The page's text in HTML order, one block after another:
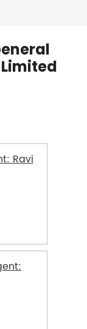
Ravi